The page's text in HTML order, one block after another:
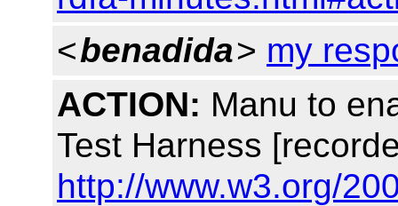
<benadida> my
ACTION: Manu to
Test Harness
http://www.w3.org/